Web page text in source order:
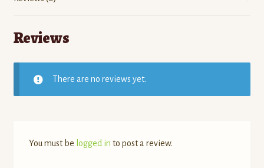
Reviews
There are no reviews yet.
You must be logged in to post a review.